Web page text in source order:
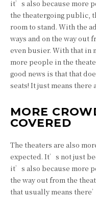
it’s also because more
the theatergoing public,
room to stand. With the
ways and on the way out
even busier. With that
more people in the
good news is that that
seats! It just means
MORE
COVERED
The theaters are also
expected. It’s not just
it’s also because more
the way out from the
that usually means